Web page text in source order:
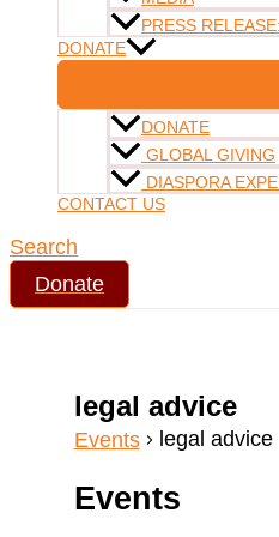
PRESS
DONATE
DONATE
GLOBAL GIVING
DIASPORA
CONTACT US
Search
Donate
legal advice
Events legal advice
Events